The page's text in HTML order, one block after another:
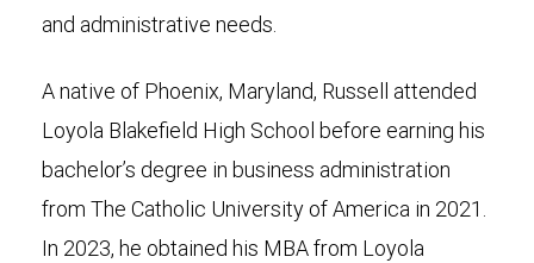
and administrative needs.
A native of Phoenix, Maryland, Russell attended
Loyola Blakefield High School before earning his
bachelor’s degree in business administration
from The Catholic University of America in 2021.
In 2023, he obtained his MBA from Loyola